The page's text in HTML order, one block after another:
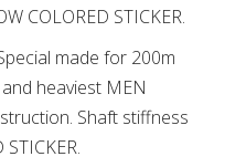
COLORED STICKER.
made for 200m
heaviest MEN
Shaft stiffness